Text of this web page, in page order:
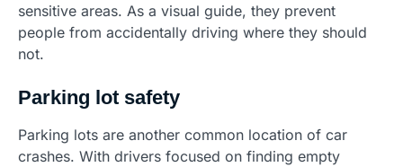
sensitive areas. As a visual guide, they prevent
people from accidentally driving where they should
not.
Parking lot safety
Parking lots are another common location of car
crashes. With drivers focused on finding empty